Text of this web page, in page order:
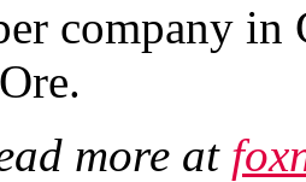
company in
more at